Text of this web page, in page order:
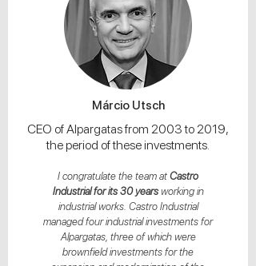
Márcio Utsch
CEO of Alpargatas from 2003 to 2019,
the period of these investments.
I congratulate the team at Castro
Industrial for its 30 yearsworking in
industrial works. Castro Industrial
managed four industrial investments for
Alpargatas, three of which were
brownfield investments for the